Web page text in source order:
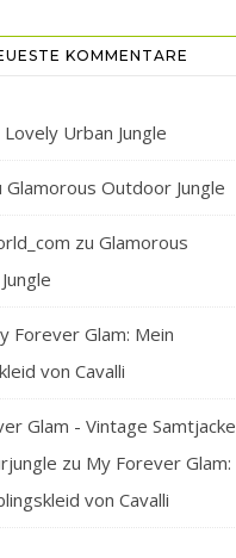
KOMMENTARE
Lovely Urban Jungle
Glamorous Outdoor Jungle
zuGlamorous
Forever Glam: Mein
von Cavalli
Glam - Vintage Samtjacke
zu My Forever Glam:
von Cavalli